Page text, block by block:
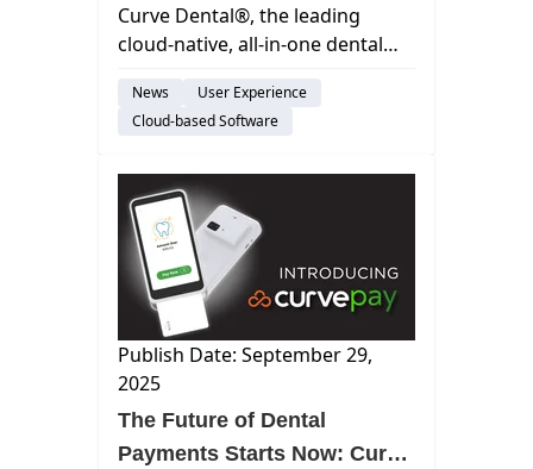
HealthStream Ventures' 2026
Dental Technology
Landscape Report
Curve Dental®, the leading
cloud-native, all-in-one dental
today announced its recognition
as a market leader in The 2026
News
User Experience
Cloud-based Software
Publish Date: September 29,
2025
The Future of Dental
Payments Starts Now: Curve